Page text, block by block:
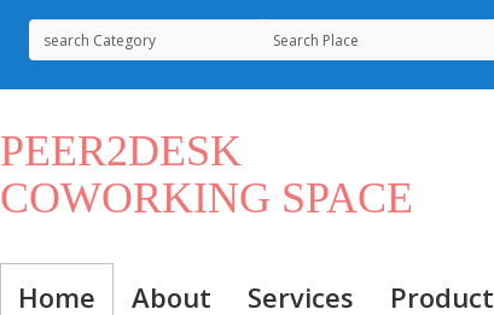
PEER2DESK
COWORKING SPACE
Home About Services Product